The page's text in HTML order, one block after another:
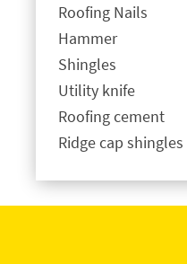
Roofing Nails
Hammer
Shingles
Utility knife
Roofing cement
Ridge cap shingles